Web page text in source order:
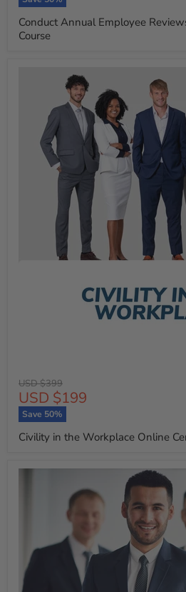
Conduct Annual Employee
Course
Original
price
USD $399
Current
price
USD $199
Save 50%
Civility in the Workplace Online